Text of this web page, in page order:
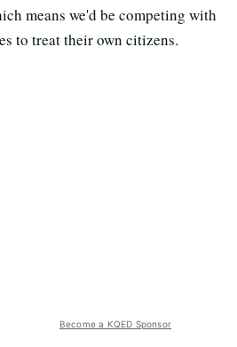
means we'd be competing with
to treat their own citizens.
Become a KQED Sponsor